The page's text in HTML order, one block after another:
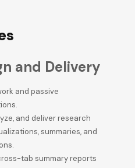
and Delivery
and passive
and deliver research
summaries, and
tab summary reports